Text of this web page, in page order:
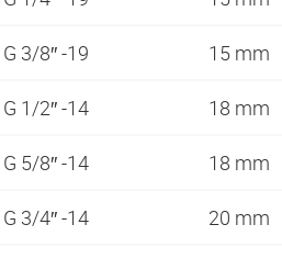
G 3/8″ -19 15 mm
G 1/2″ -14 18 mm
G 5/8″ -14 18 mm
G 3/4″ -14 20 mm